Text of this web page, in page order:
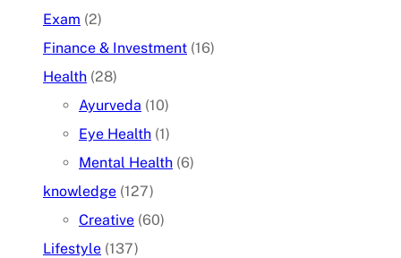
Exam (2)
Finance & Investment (16)
Health (28)
Ayurveda (10)
Eye Health (1)
Mental Health (6)
knowledge (127)
Creative (60)
Lifestyle (137)